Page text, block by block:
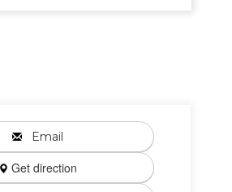
Email
Get direction